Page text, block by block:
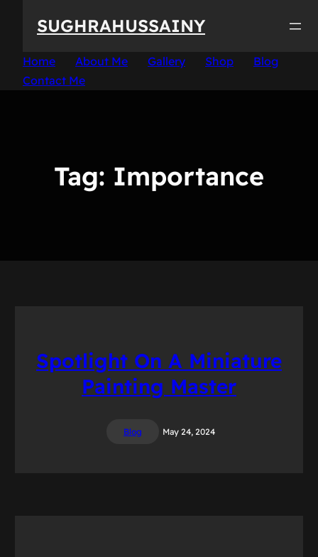
SUGHRAHUSSAINY
Home About Me Gallery Shop
Blog
Contact Me
Tag: Importance
Spotlight On A Miniature
Painting Master
Blog May 24, 2024